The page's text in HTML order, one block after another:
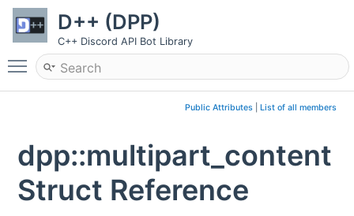
D++ (DPP)
C++ Discord API Bot Library
Toggle main menu visibility
Public Attributes| List of all members
dpp::multipart_content
Struct Reference